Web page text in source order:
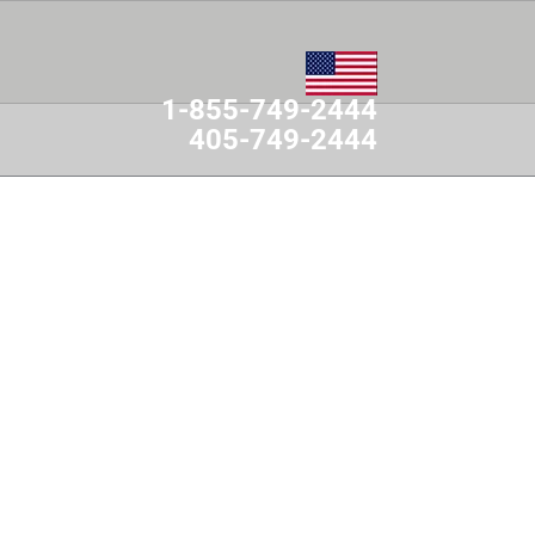
1-855-749-2444
405-749-2444